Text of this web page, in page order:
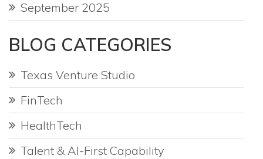
September 2025
BLOG CATEGORIES
Texas Venture Studio
FinTech
HealthTech
Talent & AI-First Capability